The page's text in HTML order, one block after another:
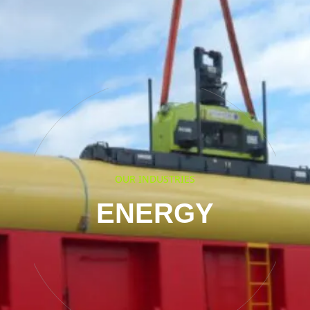
OUR INDUSTRIES
ENERGY